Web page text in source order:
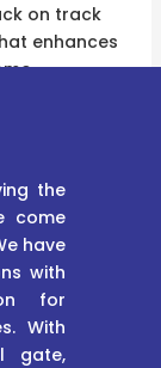
on track
enhances
the
come
have
with
for
With
gate,